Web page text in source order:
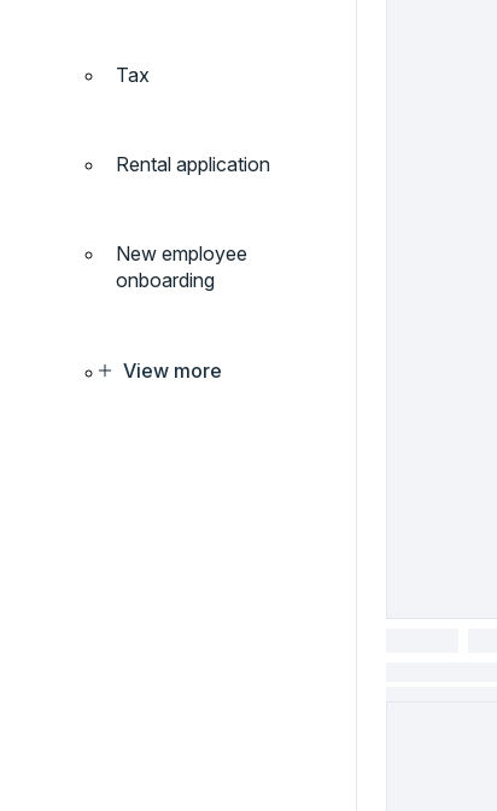
Tax
Rental application
New employee
onboarding
View more